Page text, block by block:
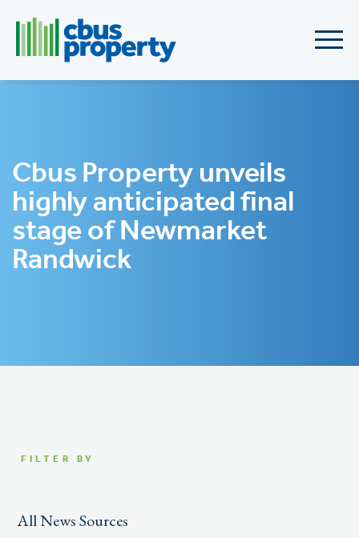
Cbus Property unveils
highly anticipated final
stage of Newmarket
Randwick
FILTER BY